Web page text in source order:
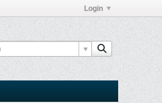
Login